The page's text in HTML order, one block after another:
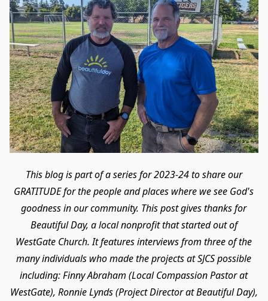
This blog is part of a series for 2023-24 to share our
GRATITUDE for the people and places where we see God's
goodness in our community. This post gives thanks for
Beautiful Day, a local nonprofit that started out of
WestGate Church. It features interviews from three of the
many individuals who made the projects at SJCS possible
including: Finny Abraham (Local Compassion Pastor at
WestGate), Ronnie Lynds (Project Director at Beautiful Day),